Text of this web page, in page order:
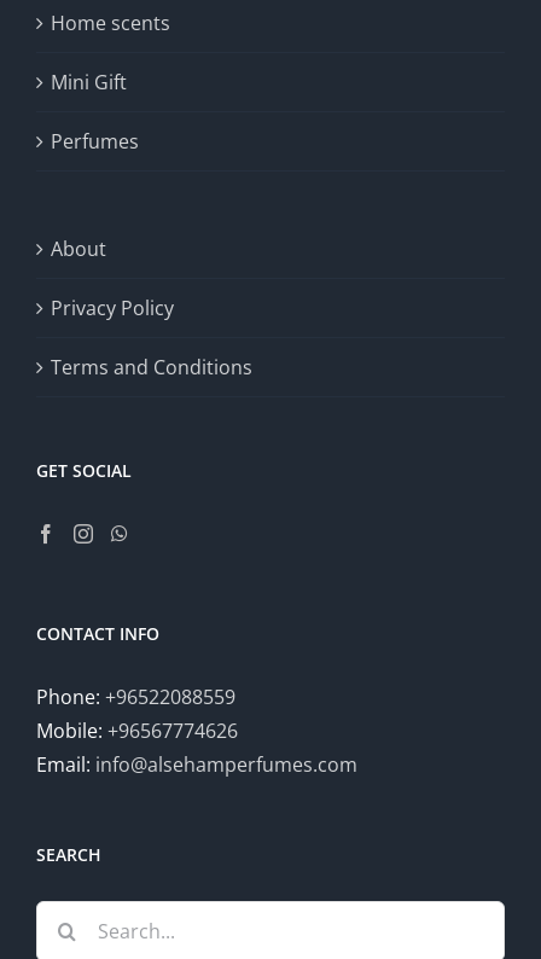
Home scents
Mini Gift
Perfumes
About
Privacy Policy
Terms and Conditions
GET SOCIAL
CONTACT INFO
Phone: +96522088559
Mobile: +96567774626
Email: info@alsehamperfumes.com
SEARCH
Search
for: